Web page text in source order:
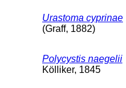
Urastoma cyprinae
(Graff, 1882)
Polycystis naegelii
Kölliker, 1845